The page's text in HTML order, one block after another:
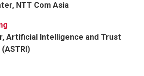
NTT Com Asia
Artificial Intelligence and Trust